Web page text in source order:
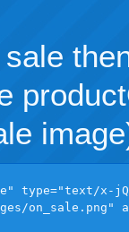
type="text/x-
on_sale.png"